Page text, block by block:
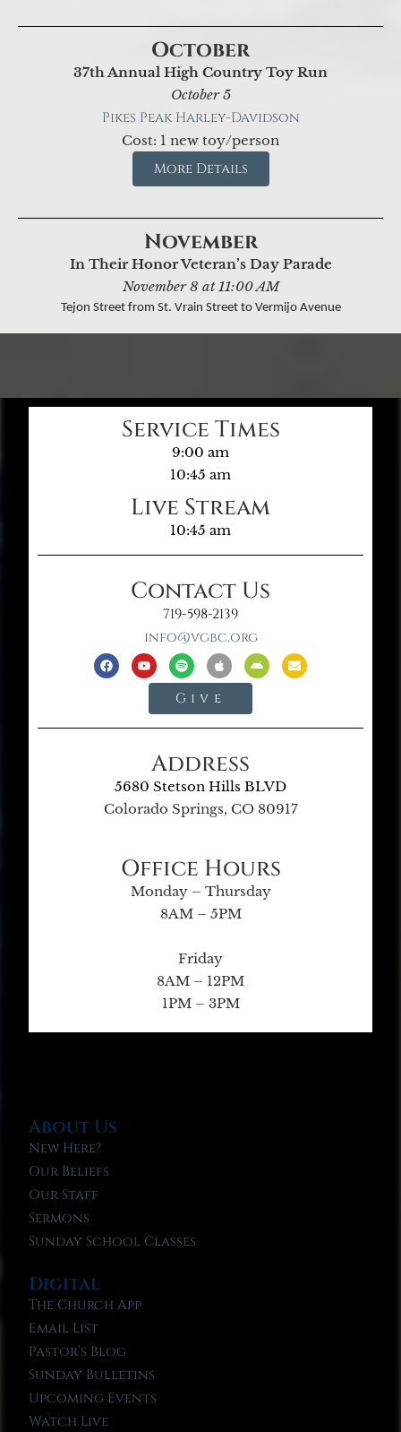
October
37th Annual High Country Toy Run
October 5
Pikes Peak Harley-Davidson
Cost: 1 new toy/person
More Details
November
In Their Honor Veteran’s Day Parade
November 8 at 11:00 AM
Tejon Street from St. Vrain Street to Vermijo Avenue
Service Times
9:00 am
10:45 am
Live Stream
10:45 am
Contact Us
719-598-2139
info@vgbc.org
Give
Address
5680 Stetson Hills BLVD
Colorado Springs, CO 80917
Office Hours
Monday – Thursday
8AM – 5PM
Friday
8AM – 12PM
1PM – 3PM
About Us
New Here?
Our Beliefs
Our Staff
Sermons
Sunday School Classes
Digital
The Church App
Email List
Pastor’s Blog
Sunday Bulletins
Upcoming Events
Watch Live